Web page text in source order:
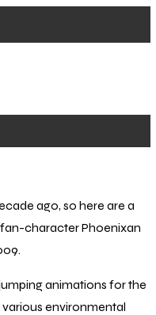
ago, so here are a
character Phoenixan
animations for the
environmental